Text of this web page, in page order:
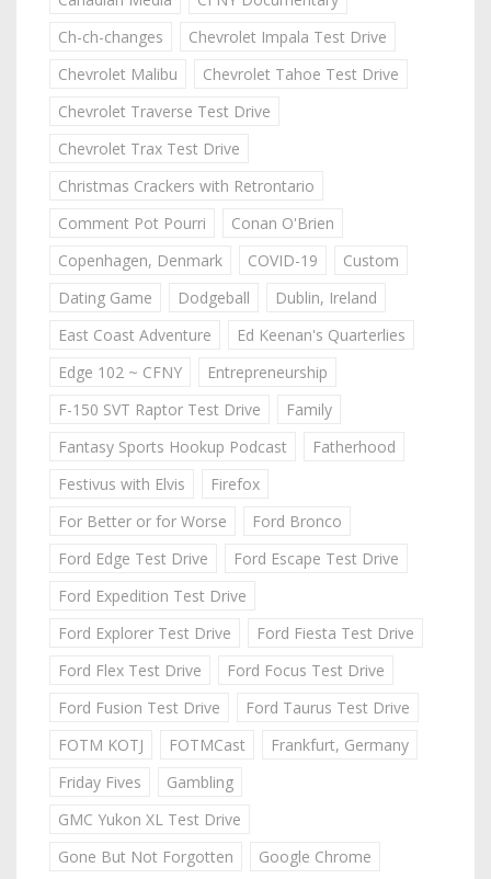
Ch-ch-changes
Chevrolet Impala Test Drive
Chevrolet Malibu
Chevrolet Tahoe Test Drive
Chevrolet Traverse Test Drive
Chevrolet Trax Test Drive
Christmas Crackers with Retrontario
Comment Pot Pourri
Conan O'Brien
Copenhagen, Denmark
COVID-19
Custom
Dating Game
Dodgeball
Dublin, Ireland
East Coast Adventure
Ed Keenan's Quarterlies
Edge 102 ~ CFNY
Entrepreneurship
F-150 SVT Raptor Test Drive
Family
Fantasy Sports Hookup Podcast
Fatherhood
Festivus with Elvis
Firefox
For Better or for Worse
Ford Bronco
Ford Edge Test Drive
Ford Escape Test Drive
Ford Expedition Test Drive
Ford Explorer Test Drive
Ford Fiesta Test Drive
Ford Flex Test Drive
Ford Focus Test Drive
Ford Fusion Test Drive
Ford Taurus Test Drive
FOTM KOTJ
FOTMCast
Frankfurt, Germany
Friday Fives
Gambling
GMC Yukon XL Test Drive
Gone But Not Forgotten
Google Chrome